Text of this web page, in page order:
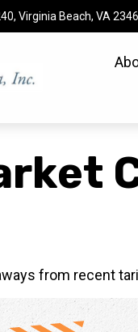
Virginia Beach, VA
from recent